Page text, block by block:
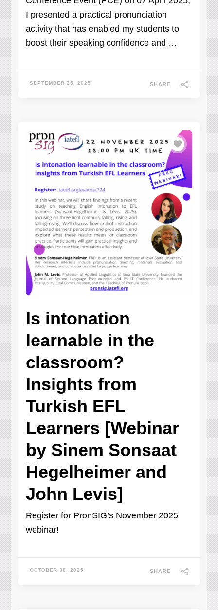
I presented a practical pronunciation
activity that has enabled my students to
boost their speaking confidence and …
SEPTEMBER 25, 2025 SHARE
Is intonation
learnable in the
classroom?
Insights from
Turkish EFL
Learners [Webinar
by Sinem Sonsaat
Hegelheimer and
John Levis]
Register for PronSIG’s November 2025
webinar!
OCTOBER 30, 2025 SHARE